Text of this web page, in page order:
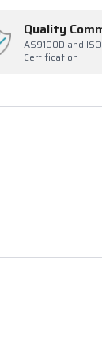
Quality
AS9100D and
Certification